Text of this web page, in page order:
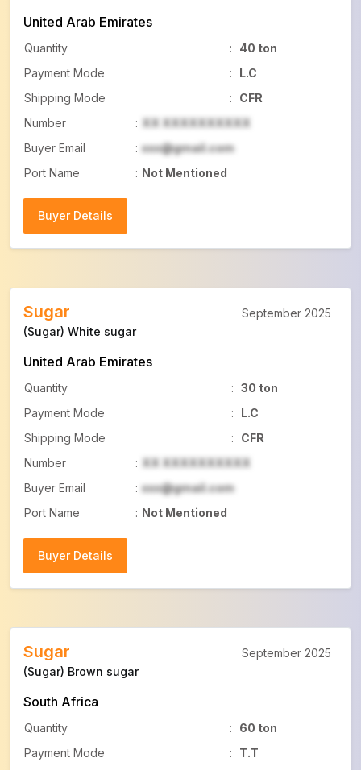
United Arab Emirates
Quantity :
40 ton
Payment Mode
:
L.C
Shipping Mode
:
CFR
Number
: XX XXXXXXXXXX
Buyer Email
: xxx@gmail.com
Port Name
: Not Mentioned
Buyer Details
Sugar
(Sugar) White sugar
United Arab Emirates
Quantity : 30 ton
Payment Mode
:
L.C
Shipping Mode
:
CFR
Number
: XX XXXXXXXXXX
Buyer Email
: xxx@gmail.com
Port Name
: Not Mentioned
Buyer Details
September 2025
Sugar
(Sugar) Brown sugar
South Africa
Quantity :
60 ton
Payment Mode
:
T.T
September 2025